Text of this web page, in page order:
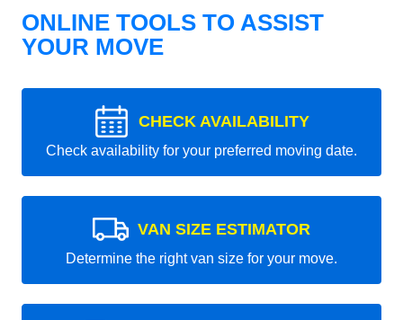
ONLINE TOOLS TO ASSIST
YOUR MOVE
CHECK AVAILABILITY
Check availability for your preferred moving date.
VAN SIZE ESTIMATOR
Determine the right van size for your move.